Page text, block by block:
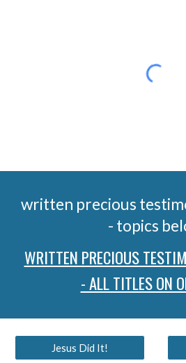
written precious
- topics
WRITTEN PRECIOUS
- ALL TITLES ON
Jesus Did It!